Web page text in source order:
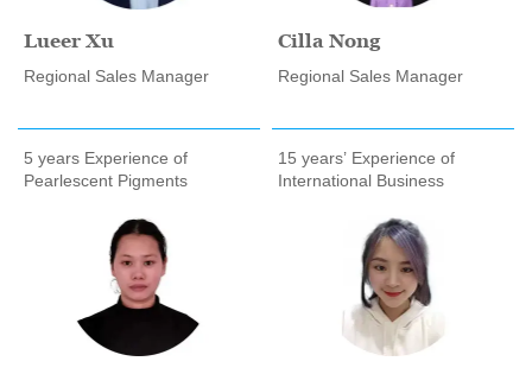
Lueer Xu
Regional Sales Manager
5 years Experience of
Pearlescent Pigments
Cilla Nong
Regional Sales Manager
15 years’ Experience of
International Business